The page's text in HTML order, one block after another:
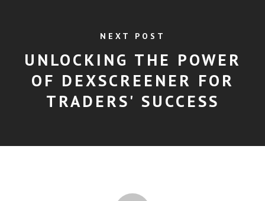
NEXT POST
UNLOCKING THE POWER
OF DEXSCREENER FOR
TRADERS' SUCCESS